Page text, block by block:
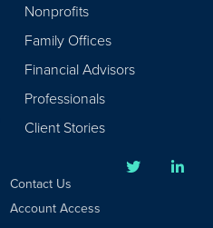
Nonprofits
Family Offices
Financial Advisors
Professionals
Client Stories
Contact Us
Account Access